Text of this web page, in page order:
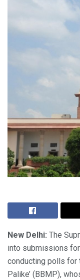
New Delhi: The
into submissions
conducting polls for
Palike’ (BBMP),